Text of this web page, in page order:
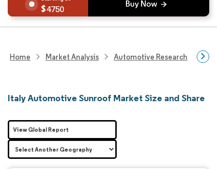
4750
Home Market Analysis Automotive Research
Italy Automotive Sunroof Market Size and Share
View Global Report